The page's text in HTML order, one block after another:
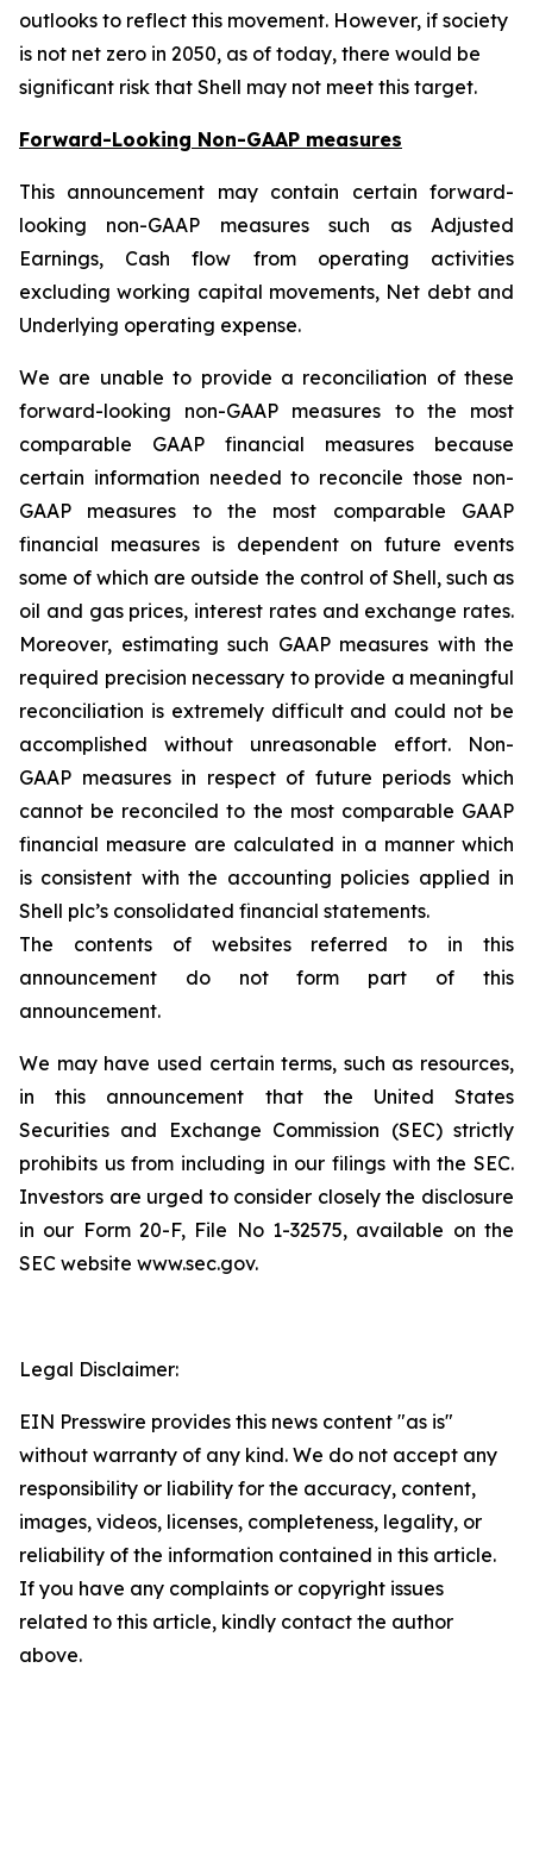
outlooks to reflect this movement. However, if society
is not net zero in 2050, as of today, there would be
significant risk that Shell may not meet this target.
Forward-Looking Non-GAAP measures
This announcement may contain certain forward-
looking non-GAAP measures such as Adjusted
Earnings, Cash flow from operating activities
excluding working capital movements, Net debt and
Underlying operating expense.
We are unable to provide a reconciliation of these
forward-looking non-GAAP measures to the most
comparable GAAP financial measures because
certain information needed to reconcile those non-
GAAP measures to the most comparable GAAP
financial measures is dependent on future events
some of which are outside the control of Shell, such as
oil and gas prices, interest rates and exchange rates.
Moreover, estimating such GAAP measures with the
required precision necessary to provide a meaningful
reconciliation is extremely difficult and could not be
accomplished without unreasonable effort. Non-
GAAP measures in respect of future periods which
cannot be reconciled to the most comparable GAAP
financial measure are calculated in a manner which
is consistent with the accounting policies applied in
Shell plc’s consolidated financial statements.
The contents of websites referred to in this
announcement do not form part of this
announcement.
We may have used certain terms, such as resources,
in this announcement that the United States
Securities and Exchange Commission (SEC) strictly
prohibits us from including in our filings with the SEC.
Investors are urged to consider closely the disclosure
in our Form 20-F, File No 1-32575, available on the
SEC website www.sec.gov.
Legal Disclaimer:
EIN Presswire provides this news content "as is"
without warranty of any kind. We do not accept any
responsibility or liability for the accuracy, content,
images, videos, licenses, completeness, legality, or
reliability of the information contained in this article.
If you have any complaints or copyright issues
related to this article, kindly contact the author
above.